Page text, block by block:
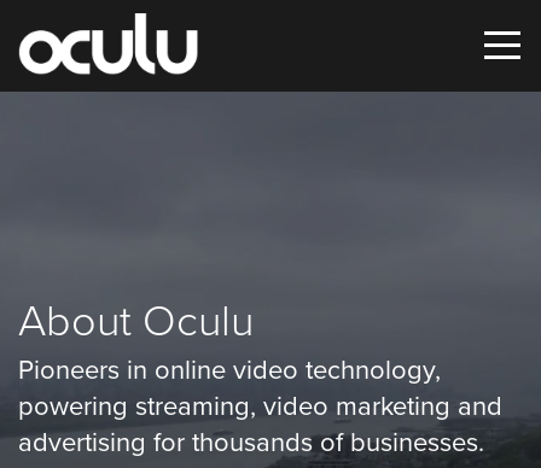
be
found.
It
looks
About Oculu
Pioneers in online video technology,
powering streaming, video marketing and
advertising for thousands of businesses.